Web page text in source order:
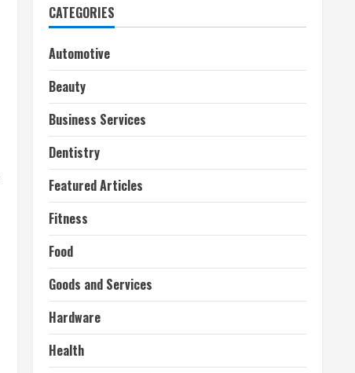
CATEGORIES
Automotive
Beauty
Business Services
Dentistry
Featured Articles
Fitness
Food
Goods and Services
Hardware
Health